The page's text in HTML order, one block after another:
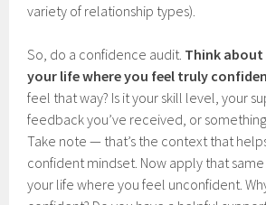
variety of relationship types).
So, do a confidence audit. Think
your life where you feel truly
feel that way? Is it your skill level, your
feedback you’ve received, or
Take note — that’s the context that
confident mindset. Now apply that
your life where you feel unconfident.